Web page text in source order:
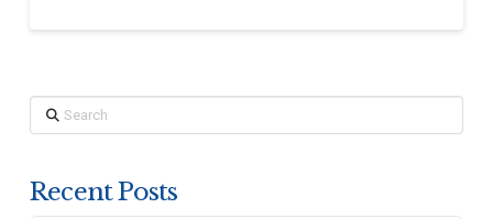
Search
Recent Posts